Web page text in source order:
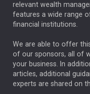
FEDERAL
GLOBAL
RACHAEL CALLAGHAN
CHLOE DARLING-
relevant wealth
features a wide range
financial institutions.
We are able to offer
of our sponsors, all of
your business. In
articles, additional
experts are shared on